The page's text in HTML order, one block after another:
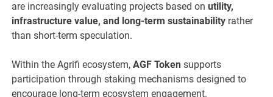
are increasingly evaluating projects based onutility,
infrastructure value, and long-term sustainability rather
than short-term speculation.
Within the Agrifi ecosystem,AGF Token supports
participation through staking mechanisms designed to
encourage long-term ecosystem engagement.